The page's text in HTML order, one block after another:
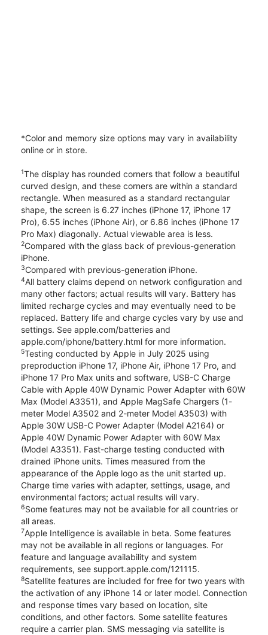
*Color and memory size options may vary in availability
online or in store.
1The display has rounded corners that follow a beautiful
curved design, and these corners are within a standard
rectangle. When measured as a standard rectangular
shape, the screen is 6.27 inches (iPhone 17, iPhone 17
Pro), 6.55 inches (iPhone Air), or 6.86 inches (iPhone 17
Pro Max) diagonally. Actual viewable area is less.
2Compared with the glass back of previous-generation
iPhone.
3Compared with previous-generation iPhone.
4All battery claims depend on network configuration and
many other factors; actual results will vary. Battery has
limited recharge cycles and may eventually need to be
replaced. Battery life and charge cycles vary by use and
settings. See apple.com/batteries and
apple.com/iphone/battery.html for more information.
5Testing conducted by Apple in July 2025 using
preproduction iPhone 17, iPhone Air, iPhone 17 Pro, and
iPhone 17 Pro Max units and software, USB-C Charge
Cable with Apple 40W Dynamic Power Adapter with 60W
Max (Model A3351), and Apple MagSafe Chargers (1-
meter Model A3502 and 2-meter Model A3503) with
Apple 30W USB-C Power Adapter (Model A2164) or
Apple 40W Dynamic Power Adapter with 60W Max
(Model A3351). Fast-charge testing conducted with
drained iPhone units. Times measured from the
appearance of the Apple logo as the unit started up.
Charge time varies with adapter, settings, usage, and
environmental factors; actual results will vary.
6Some features may not be available for all countries or
all areas.
7Apple Intelligence is available in beta. Some features
may not be available in all regions or languages. For
feature and language availability and system
requirements, see support.apple.com/121115.
8Satellite features are included for free for two years with
the activation of any iPhone 14 or later model. Connection
and response times vary based on location, site
conditions, and other factors. Some satellite features
require a carrier plan. SMS messaging via satellite is